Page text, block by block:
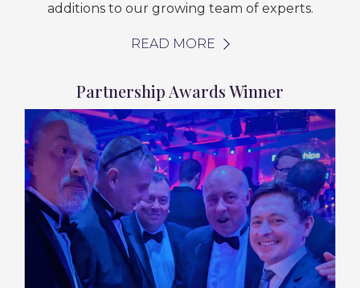
additions to our growing team of experts.
READ MORE
Partnership Awards Winner